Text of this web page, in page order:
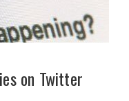
on Twitter